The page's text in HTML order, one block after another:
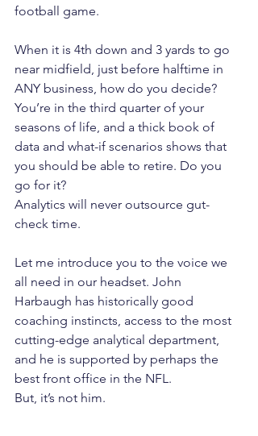
football game.
When it is 4th down and 3 yards to go
near midfield, just before halftime in
ANY business, how do you decide?
You’re in the third quarter of your
seasons of life, and a thick book of
data and what-if scenarios shows that
you should be able to retire. Do you
go for it?
Analytics will never outsource gut-
check time.
Let me introduce you to the voice we
all need in our headset. John
Harbaugh has historically good
coaching instincts, access to the most
cutting-edge analytical department,
and he is supported by perhaps the
best front office in the NFL.
But, it’s not him.